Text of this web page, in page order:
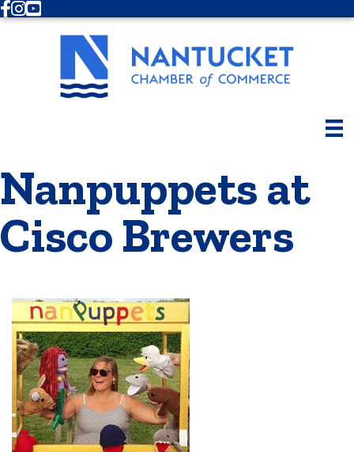
Facebook
Instagram
Youtube
Nanpuppets at
Cisco Brewers